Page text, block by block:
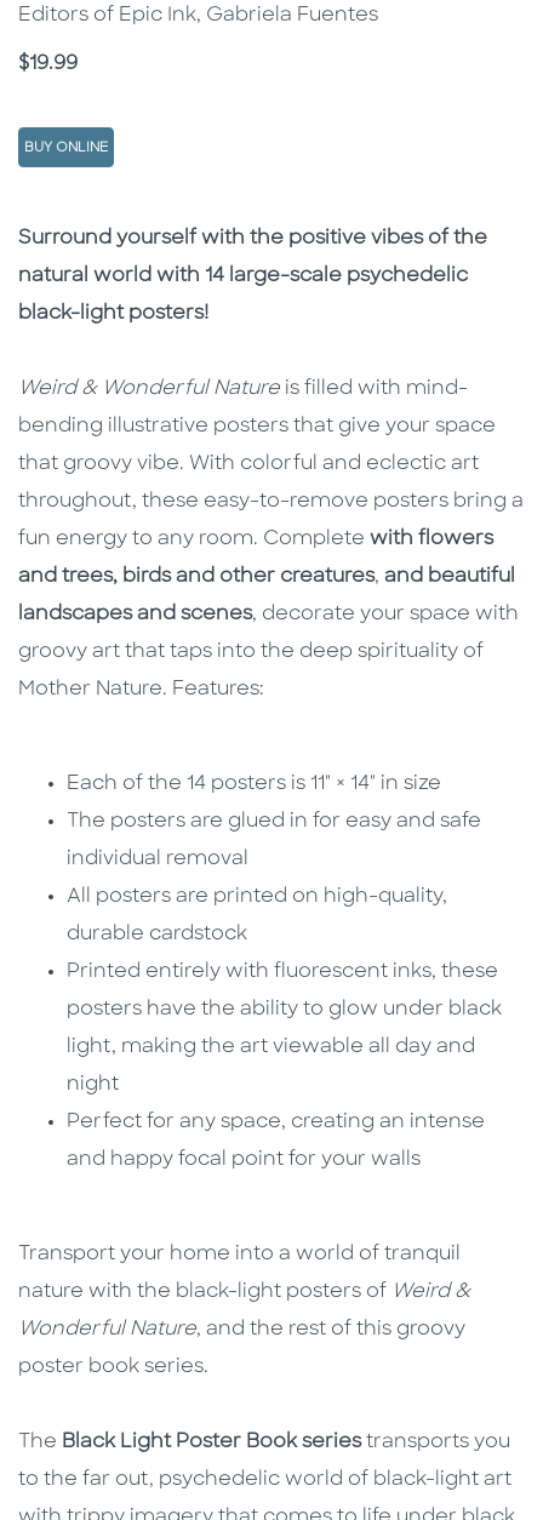
Editors of Epic Ink, Gabriela Fuentes
Price
$19.99
BUY ONLINE
Description
Description
Surround yourself with the positive vibes of the
natural world with 14 large-scale psychedelic
black-light posters!
Weird & Wonderful Nature is filled with mind-
bending illustrative posters that give your space
that groovy vibe. With colorful and eclectic art
throughout, these easy-to-remove posters bring a
fun energy to any room. Complete with flowers
and trees, birds and other creatures, and beautiful
landscapes and scenes, decorate your space with
groovy art that taps into the deep spirituality of
Mother Nature. Features:
Each of the 14 posters is 11" × 14" in size
The posters are glued in for easy and safe
individual removal
All posters are printed on high-quality,
durable cardstock
Printed entirely with fluorescent inks, these
posters have the ability to glow under black
light, making the art viewable all day and
night
Perfect for any space, creating an intense
and happy focal point for your walls
Transport your home into a world of tranquil
nature with the black-light posters of Weird &
Wonderful Nature, and the rest of this groovy
poster book series.
The Black Light Poster Book seriestransports you
to the far out, psychedelic world of black-light art